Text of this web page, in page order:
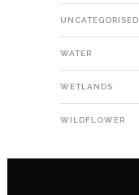
UNCATEGORISED
WATER
WETLANDS
WILDFLOWER